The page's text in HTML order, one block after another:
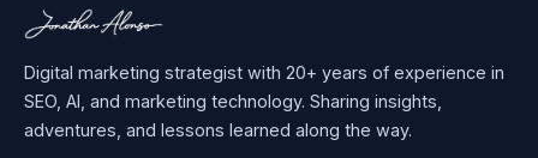
Digital marketing strategist with 20+ years of experience in
SEO, AI, and marketing technology. Sharing insights,
adventures, and lessons learned along the way.